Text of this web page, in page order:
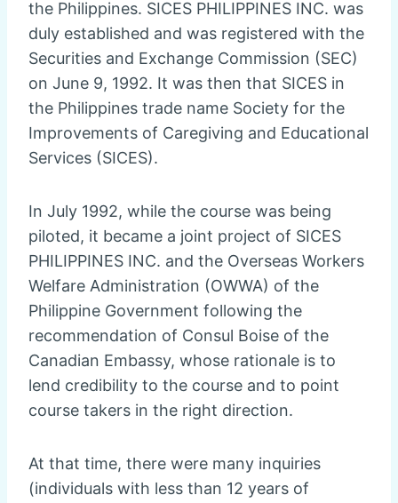
the Philippines. SICES PHILIPPINES INC. was
duly established and was registered with the
Securities and Exchange Commission (SEC)
on June 9, 1992. It was then that SICES in
the Philippines trade name Society for the
Improvements of Caregiving and Educational
Services (SICES).
In July 1992, while the course was being
piloted, it became a joint project of SICES
PHILIPPINES INC. and the Overseas Workers
Welfare Administration (OWWA) of the
Philippine Government following the
recommendation of Consul Boise of the
Canadian Embassy, whose rationale is to
lend credibility to the course and to point
course takers in the right direction.
At that time, there were many inquiries
(individuals with less than 12 years of